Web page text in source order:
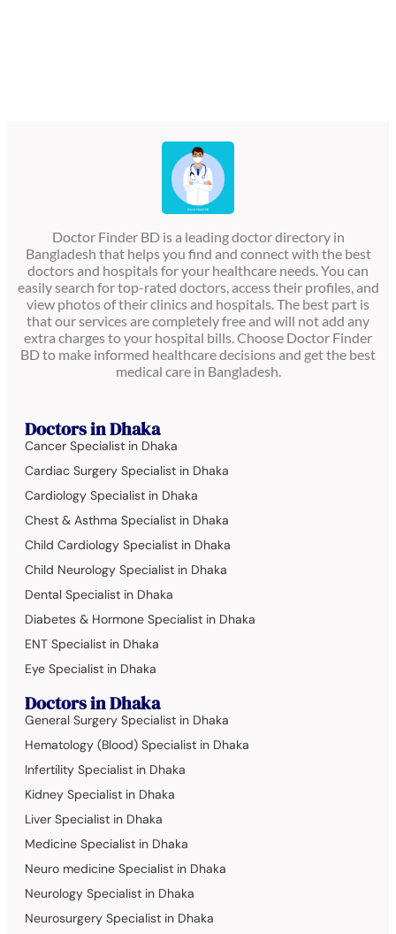
Doctor Finder BD is a leading doctor directory in
Bangladesh that helps you find and connect with the best
doctors and hospitals for your healthcare needs. You can
easily search for top-rated doctors, access their profiles, and
view photos of their clinics and hospitals. The best part is
that our services are completely free and will not add any
extra charges to your hospital bills. Choose Doctor Finder
BD to make informed healthcare decisions and get the best
medical care in Bangladesh.
Doctors in Dhaka
Cancer Specialist in Dhaka
Cardiac Surgery Specialist in Dhaka
Cardiology Specialist in Dhaka
Chest & Asthma Specialist in Dhaka
Child Cardiology Specialist in Dhaka
Child Neurology Specialist in Dhaka
Dental Specialist in Dhaka
Diabetes & Hormone Specialist in Dhaka
ENT Specialist in Dhaka
Eye Specialist in Dhaka
Doctors in Dhaka
General Surgery Specialist in Dhaka
Hematology (Blood) Specialist in Dhaka
Infertility Specialist in Dhaka
Kidney Specialist in Dhaka
Liver Specialist in Dhaka
Medicine Specialist in Dhaka
Neuro medicine Specialist in Dhaka
Neurology Specialist in Dhaka
Neurosurgery Specialist in Dhaka